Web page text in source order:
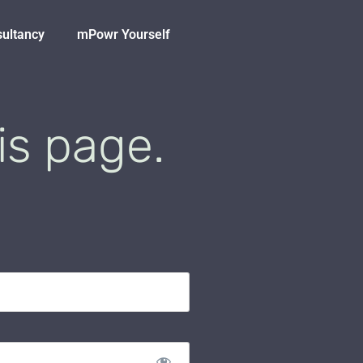
mPowr Yourself
page.